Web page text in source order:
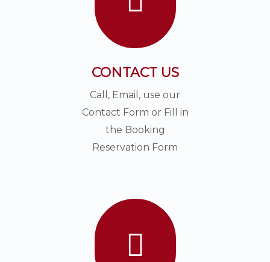
CONTACT US
Call, Email, use our
Contact Form or Fill in
the Booking
Reservation Form